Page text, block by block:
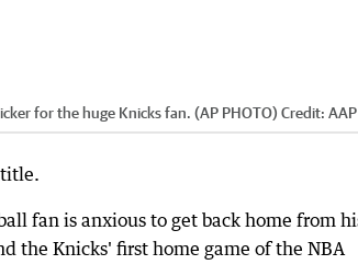
for the huge Knicks fan. (AP PHOTO) Credit: AAP
title.
fan is anxious to get back home from
the Knicks' first home game of the NBA